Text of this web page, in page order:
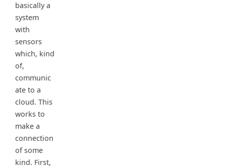
basically a
system
with
sensors
which, kind
of,
communic
ate to a
cloud. This
works to
make a
connection
of some
kind. First,